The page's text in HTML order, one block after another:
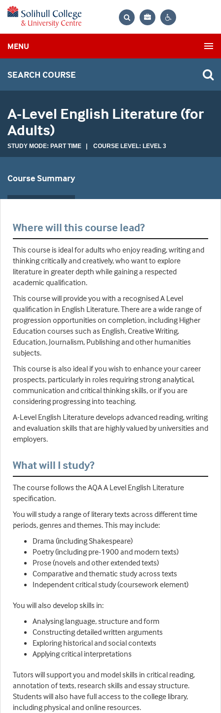
Bag
MENU
SEARCH COURSE
A-Level English Literature (for
Adults)
STUDY MODE: PART TIME | COURSE LEVEL: LEVEL 3
Course Summary
Where will this course lead?
This course is ideal for adults who enjoy reading, writing and
thinking critically and creatively, who want to explore
literature in greater depth while gaining a respected
academic qualification.
This course will provide you with a recognised A Level
qualification in English Literature. There are a wide range of
progression opportunities on completion, including Higher
Education courses such as English, Creative Writing,
Education, Journalism, Publishing and other humanities
subjects.
This course is also ideal if you wish to enhance your career
prospects, particularly in roles requiring strong analytical,
communication and critical thinking skills, or if you are
considering progressing into teaching.
A-Level English Literature develops advanced reading, writing
and evaluation skills that are highly valued by universities and
employers.
What will I study?
The course follows the AQA A Level English Literature
specification.
You will study a range of literary texts across different time
periods, genres and themes. This may include:
Drama (including Shakespeare)
Poetry (including pre-1900 and modern texts)
Prose (novels and other extended texts)
Comparative and thematic study across texts
Independent critical study (coursework element)
You will also develop skills in:
Analysing language, structure and form
Constructing detailed written arguments
Exploring historical and social contexts
Applying critical interpretations
Tutors will support you and model skills in critical reading,
annotation of texts, research skills and essay structure.
Students will also have full access to the college library,
including physical and online resources.